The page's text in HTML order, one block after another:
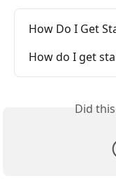
How Do I Get
How do I get
Did